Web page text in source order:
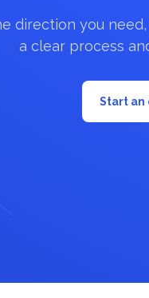
direction you
a clear process
Start an